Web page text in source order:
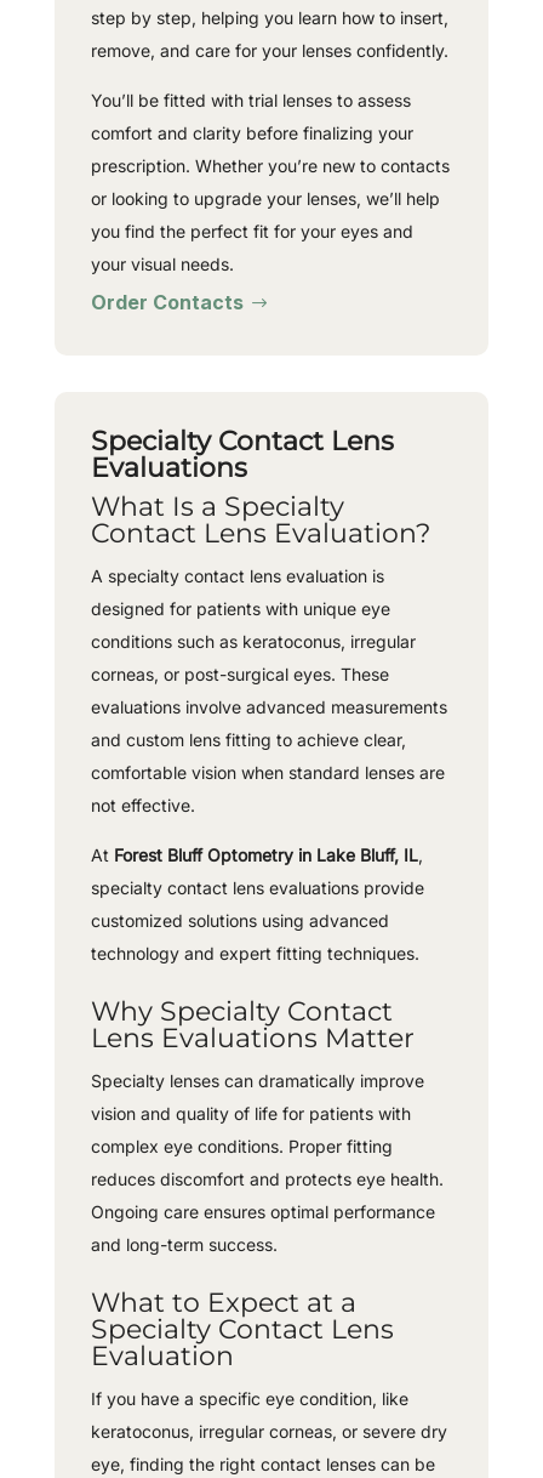
step by step, helping you learn how to insert,
remove, and care for your lenses confidently.
You’ll be fitted with trial lenses to assess
comfort and clarity before finalizing your
prescription. Whether you’re new to contacts
or looking to upgrade your lenses, we’ll help
you find the perfect fit for your eyes and
your visual needs.
Order Contacts
Specialty Contact Lens
Evaluations
What Is a Specialty
Contact Lens Evaluation?
A specialty contact lens evaluation is
designed for patients with unique eye
conditions such as keratoconus, irregular
corneas, or post-surgical eyes. These
evaluations involve advanced measurements
and custom lens fitting to achieve clear,
comfortable vision when standard lenses are
not effective.
At Forest Bluff Optometry in Lake Bluff, IL,
specialty contact lens evaluations provide
customized solutions using advanced
technology and expert fitting techniques.
Why Specialty Contact
Lens Evaluations Matter
Specialty lenses can dramatically improve
vision and quality of life for patients with
complex eye conditions. Proper fitting
reduces discomfort and protects eye health.
Ongoing care ensures optimal performance
and long-term success.
What to Expect at a
Specialty Contact Lens
Evaluation
If you have a specific eye condition, like
keratoconus, irregular corneas, or severe dry
eye, finding the right contact lenses can be